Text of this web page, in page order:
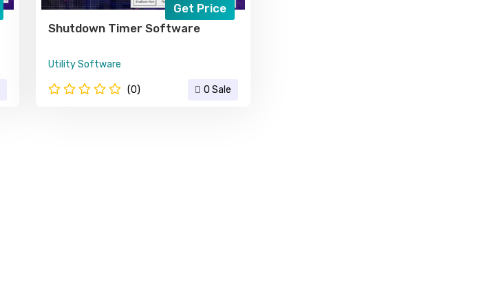
Get Price
Shutdown Timer Software
Utility Software
(0) 0 Sale